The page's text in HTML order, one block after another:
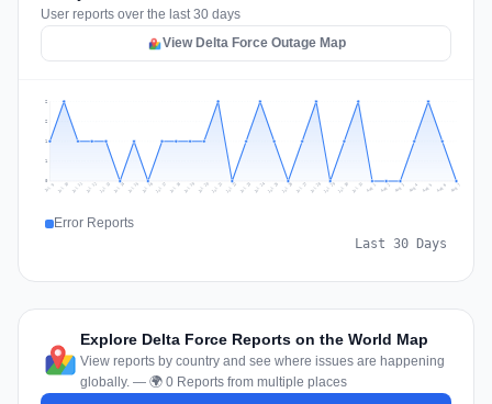
User reports over the last 30 days
View Delta Force Outage Map
1
1
2
2
Jul 9 Jul 10 Jul 11 Jul 12 Jul 13 Jul 14 Jul 15 Jul 16 Jul 17 Jul 18 Jul 19 Jul 20 Jul 21 Jul 22 Jul 23 Jul 24 Jul 25 Jul 26 Jul 27 Jul 28 Jul 29 Jul 30 Jul 31 Aug 1 Aug 2 Aug 3 Aug 4 Aug 5 Aug 6 Aug 7
Error Reports
Last 30 Days
Explore Delta Force Reports on the World Map
View reports by country and see where issues are happening
globally. — 🌍 0 Reports from multiple places